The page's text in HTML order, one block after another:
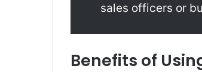
sales officers or
Benefits of